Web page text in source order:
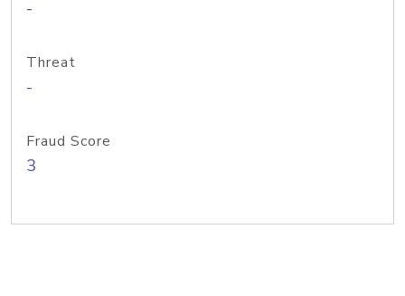
-
Threat
-
Fraud Score
3